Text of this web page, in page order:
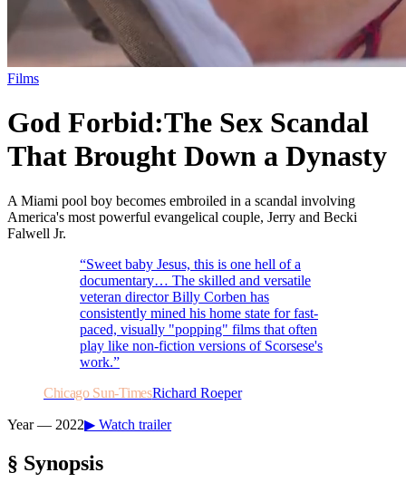
Films
God Forbid:The Sex Scandal
That Brought Down a Dynasty
A Miami pool boy becomes embroiled in a scandal involving
America's most powerful evangelical couple, Jerry and Becki
Falwell Jr.
“Sweet baby Jesus, this is one hell of a
documentary… The skilled and versatile
veteran director Billy Corben has
consistently mined his home state for fast-
paced, visually "popping" films that often
play like non-fiction versions of Scorsese's
work.”
Chicago Sun-TimesRichard Roeper
Year — 2022▶ Watch trailer
§ Synopsis